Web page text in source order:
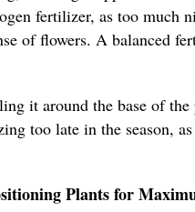
fertilizer, as too much
of flowers. A balanced
it around the base of the
too late in the season,
Plants for